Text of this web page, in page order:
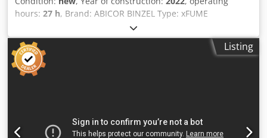
hours: 27 h, Brand: ABICOR BINZEL Type: xFUME
ADVANCED Year of manufacture: 2022 Quantity: 6 units
Cedpfxoxgnids Ac Ierf Operating hours: 27 Manufacturer:
ABICOR BINZEL Model: xFUME ADVANCED Number of
connections: 2 × Ø 60 mm Motor power: 2 × 0.8 kW
Vacuum: approx. 16,000 Pa Filter: PTFE cartridge, efficiency
Mobility: transport casters
Listing